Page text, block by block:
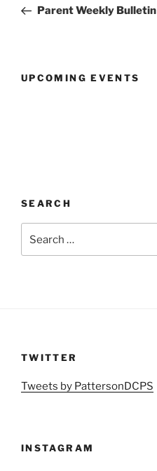
PostParent Weekly Bulletin
UPCOMING EVENTS
SEARCH
for:
TWITTER
Tweets by PattersonDCPS
INSTAGRAM